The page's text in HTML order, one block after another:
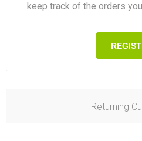
keep track of the orders
Returning